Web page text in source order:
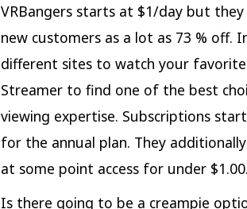
VRBangers starts at $1/day but
new customers as a lot as 73 % off.
different sites to watch your
Streamer to find one of the best
viewing expertise. Subscriptions
for the annual plan. They
at some point access for under $1.00.
Is there going to be a creampie